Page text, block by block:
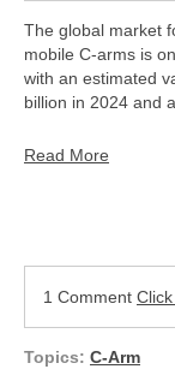
The global market
mobile C-arms is
with an estimated
billion in 2024 and
Read More
1 Comment
Topics: C-Arm